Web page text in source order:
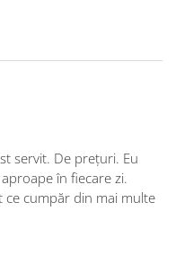
servit. De preţuri. Eu
în fiecare zi.
ce cumpăr din mai multe